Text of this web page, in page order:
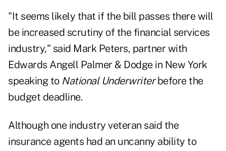
"It seems likely that if the bill passes there will
be increased scrutiny of the financial services
industry," said Mark Peters, partner with
Edwards Angell Palmer & Dodge in New York
speaking to National Underwriterbefore the
budget deadline.
Although one industry veteran said the
insurance agents had an uncanny ability to